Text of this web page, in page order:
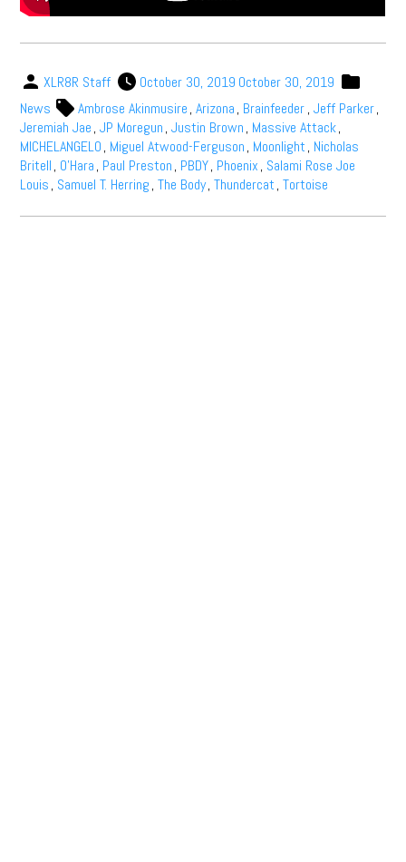
XLR8R Staff October 30, 2019 October 30, 2019
News
Ambrose Akinmusire,Arizona, Brainfeeder, Jeff Parker,
Jeremiah Jae,JP Moregun,Justin Brown, Massive Attack,
MICHELANGEL0, Miguel Atwood-Ferguson, Moonlight, Nicholas
Britell, O’Hara, Paul Preston, PBDY, Phoenix, Salami Rose Joe
Louis, Samuel T. Herring,The Body,Thundercat,Tortoise